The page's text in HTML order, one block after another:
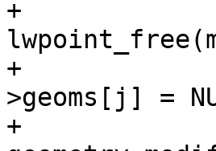
+
+					mpt-
>geoms[j] =
+